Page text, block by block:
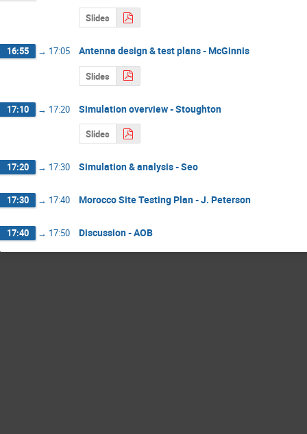
Slides
16:55 → 17:05 Antenna design & test plans - McGinnis
Slides
17:10 → 17:20 Simulation overview - Stoughton
Slides
17:20 → 17:30 Simulation & analysis - Seo
17:30 → 17:40 Morocco Site Testing Plan - J. Peterson
17:40 → 17:50 Discussion - AOB